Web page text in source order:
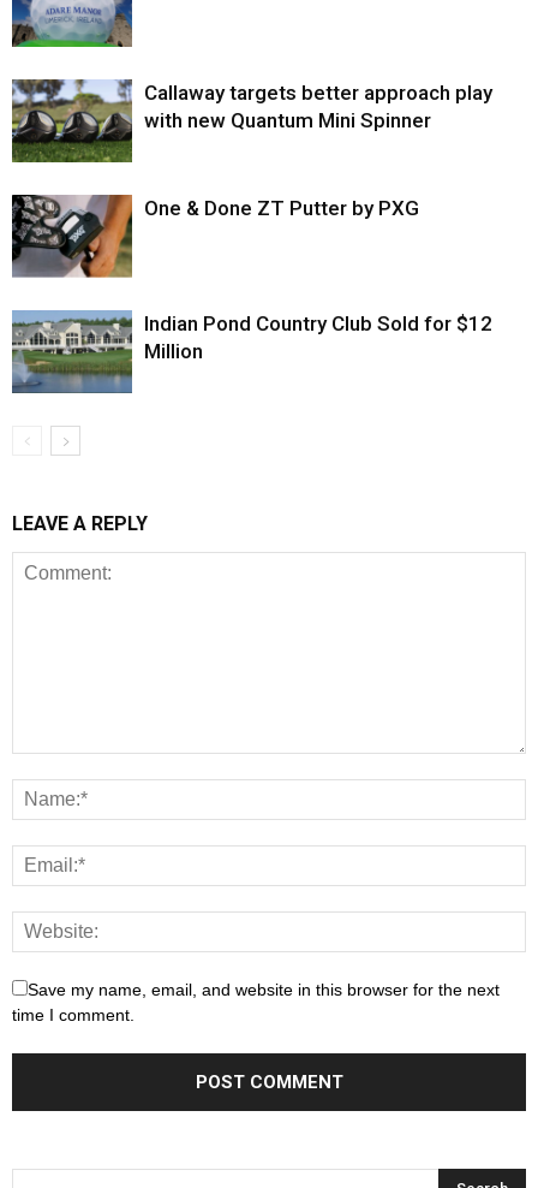
Callaway targets better approach play
with new Quantum Mini Spinner
One & Done ZT Putter by PXG
Indian Pond Country Club Sold for $12
Million
LEAVE A REPLY
Save my name, email, and website in this browser for the next
time I comment.